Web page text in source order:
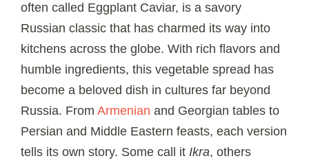
often called Eggplant Caviar, is a savory
Russian classic that has charmed its way into
kitchens across the globe. With rich flavors and
humble ingredients, this vegetable spread has
become a beloved dish in cultures far beyond
Russia. From Armenian and Georgian tables to
Persian and Middle Eastern feasts, each version
tells its own story. Some call it Ikra, others